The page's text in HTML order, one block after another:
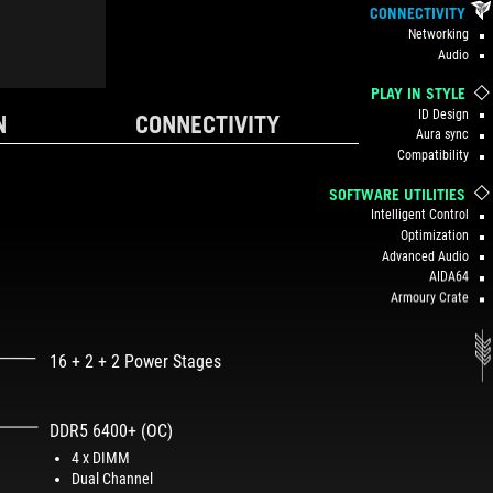
CONNECTIVITY
Networking
Audio
PLAY IN STYLE
ID Design
Aura sync
Compatibility
SOFTWARE UTILITIES
Intelligent Control
Optimization
Advanced Audio
AIDA64
Armoury Crate
CONNECTIVITY
16 + 2 + 2 Power Stages
DDR5 6400+ (OC)
4 x DIMM
Dual Channel